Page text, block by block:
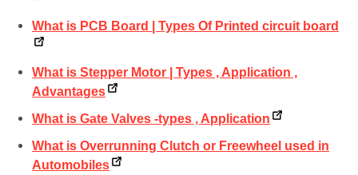
What is PCB Board | Types Of Printed circuit board
What is Stepper Motor | Types , Application ,
Advantages
What is Gate Valves -types , Application
What is Overrunning Clutch or Freewheel used in
Automobiles